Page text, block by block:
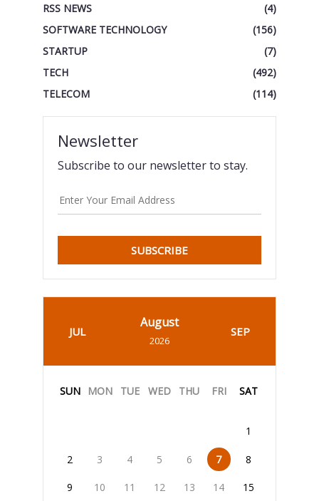
RSS NEWS
(4)
SOFTWARE TECHNOLOGY
(156)
STARTUP
(7)
TECH
(492)
TELECOM
(114)
Newsletter
Subscribe to our newsletter to stay.
SUBSCRIBE
JUL
August
2026
SEP
SUN MON TUE WED THU FRI SAT
1
2 3 4 5 6 7 8
9 10 11 12 13 14 15